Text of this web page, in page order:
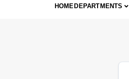
HOMEDEPARTMENTS